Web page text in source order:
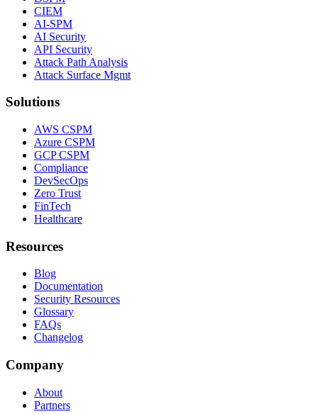
CIEM
AI-SPM
AI Security
API Security
Attack Path Analysis
Attack Surface Mgmt
Solutions
AWS CSPM
Azure CSPM
GCP CSPM
Compliance
DevSecOps
Zero Trust
FinTech
Healthcare
Resources
Blog
Documentation
Security Resources
Glossary
FAQs
Changelog
Company
About
Partners